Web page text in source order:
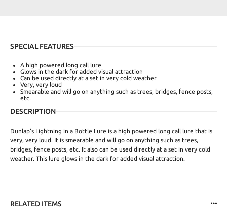
SPECIAL FEATURES
A high powered long call lure
Glows in the dark for added visual attraction
Can be used directly at a set in very cold weather
Very, very loud
Smearable and will go on anything such as trees, bridges, fence posts,
etc.
DESCRIPTION
Dunlap's Lightning in a Bottle Lure is a high powered long call lure that is
very, very loud. It is smearable and will go on anything such as trees,
bridges, fence posts, etc. It also can be used directly at a set in very cold
weather. This lure glows in the dark for added visual attraction.
RELATED ITEMS